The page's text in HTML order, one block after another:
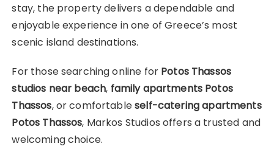
stay, the property delivers a dependable and
enjoyable experience in one of Greece’s most
scenic island destinations.
For those searching online for Potos Thassos
studios near beach, family apartments Potos
Thassos, or comfortableself-catering apartments
Potos Thassos, Markos Studios offers a trusted and
welcoming choice.